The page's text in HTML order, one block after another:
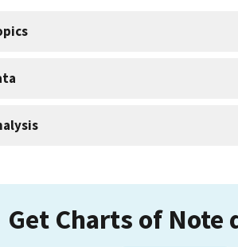
Get Charts of Note